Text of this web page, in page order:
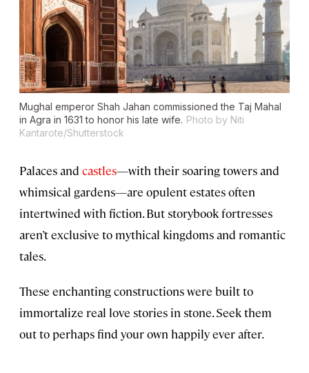
Mughal emperor Shah Jahan commissioned the Taj Mahal
in Agra in 1631 to honor his late wife. Photo by Niti
Kantarote/Shutterstock
Palaces and castles—with their soaring towers and
whimsical gardens—are opulent estates often
intertwined with fiction. But storybook fortresses
aren’t exclusive to mythical kingdoms and romantic
tales.
These enchanting constructions were built to
immortalize real love stories in stone. Seek them
out to perhaps find your own happily ever after.